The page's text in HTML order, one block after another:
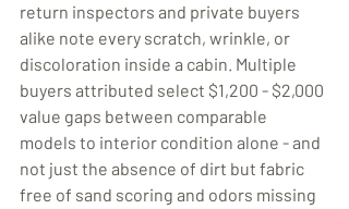
return inspectors and private buyers
alike note every scratch, wrinkle, or
discoloration inside a cabin. Multiple
buyers attributed select $1,200 - $2,000
value gaps between comparable
models to interior condition alone - and
not just the absence of dirt but fabric
free of sand scoring and odors missing